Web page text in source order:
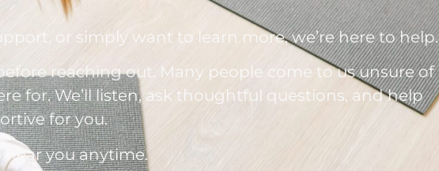
or simply want to learn more, we’re here to help.
reaching out. Many people come to us unsure of
for. We’ll listen, ask thoughtful questions, and help
for you.
near you anytime.